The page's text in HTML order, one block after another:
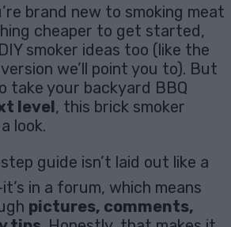
brand new to smoking meat
cheaper to get started,
smoker ideas too (like the
we’ll point you to). But
take your backyard BBQ
level, this brick smoker
look.
guide isn’t laid out like a
in a forum, which means
pictures, comments,